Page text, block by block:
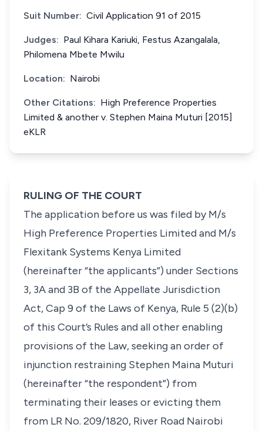
Suit Number: Civil Application 91 of 2015
Judges: Paul Kihara Kariuki, Festus Azangalala,
Philomena Mbete Mwilu
Location: Nairobi
Other Citations: High Preference Properties
Limited & another v. Stephen Maina Muturi [2015]
eKLR
RULING OF THE COURT
The application before us was filed by M/s
High Preference Properties Limited and M/s
Flexitank Systems Kenya Limited
(hereinafter “the applicants”) under Sections
3, 3A and 3B of the Appellate Jurisdiction
Act, Cap 9 of the Laws of Kenya, Rule 5 (2)(b)
of this Court’s Rules and all other enabling
provisions of the Law, seeking an order of
injunction restraining Stephen Maina Muturi
(hereinafter “the respondent”) from
terminating their leases or evicting them
from LR No. 209/1820, River Road Nairobi